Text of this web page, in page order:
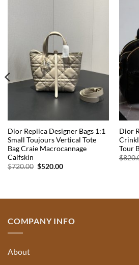
Dior Replica Designer Bags 1:1
Small Toujours Vertical Tote
Bag Craie Macrocannage
Calfskin
$720.00 Original
$520.00Current
Dior
Tour
$
COMPANY INFO
About